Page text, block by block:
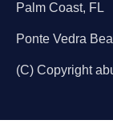
Palm Coast, FL
Ponte Vedra
(C) Copyright